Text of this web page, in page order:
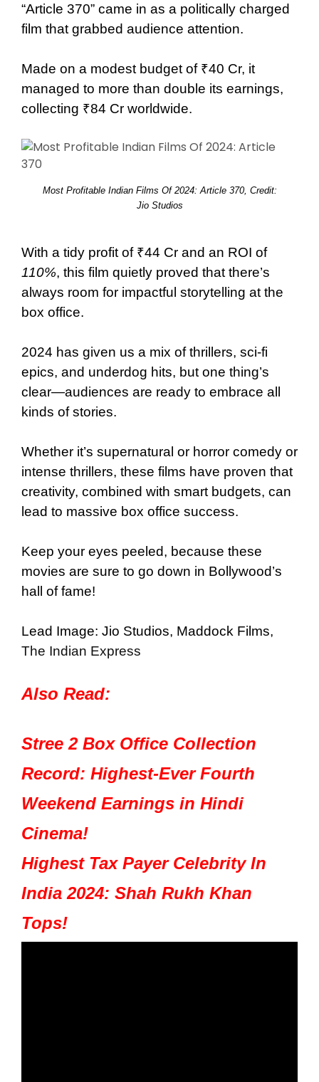
“Article 370” came in as a politically charged
film that grabbed audience attention.
Made on a modest budget of ₹40 Cr, it
managed to more than double its earnings,
collecting ₹84 Cr worldwide.
Most Profitable Indian Films Of 2024: Article 370, Credit:
Jio Studios
With a tidy profit of ₹44 Cr and an ROI of
110%, this film quietly proved that there’s
always room for impactful storytelling at the
box office.
2024 has given us a mix of thrillers, sci-fi
epics, and underdog hits, but one thing’s
clear—audiences are ready to embrace all
kinds of stories.
Whether it’s supernatural or horror comedy or
intense thrillers, these films have proven that
creativity, combined with smart budgets, can
lead to massive box office success.
Keep your eyes peeled, because these
movies are sure to go down in Bollywood’s
hall of fame!
Lead Image: Jio Studios, Maddock Films,
The Indian Express
Also Read:
Stree 2 Box Office Collection
Record: Highest-Ever Fourth
Weekend Earnings in Hindi
Cinema!
Highest Tax Payer Celebrity In
India 2024: Shah Rukh Khan
Tops!